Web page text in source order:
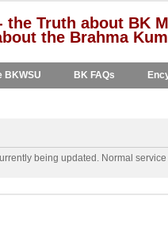
the Truth about BK
the Brahma
BKWSU BK FAQs
being updated. Normal